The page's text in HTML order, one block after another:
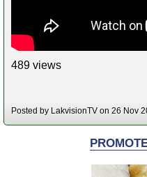
489 views
Posted by LakvisionTV on 26 Nov